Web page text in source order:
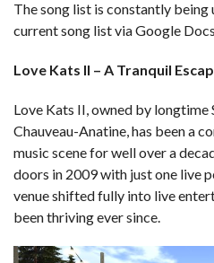
The song list is constantly being
current song list via Google
Love Kats II – A Tranquil
Love Kats II, owned by longtime
Chauveau-Anatine, has been a
music scene for well over a
doors in 2009 with just one live
venue shifted fully into live
been thriving ever since.